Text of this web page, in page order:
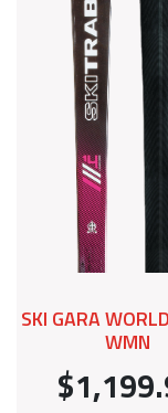
SKI GARA
WMN